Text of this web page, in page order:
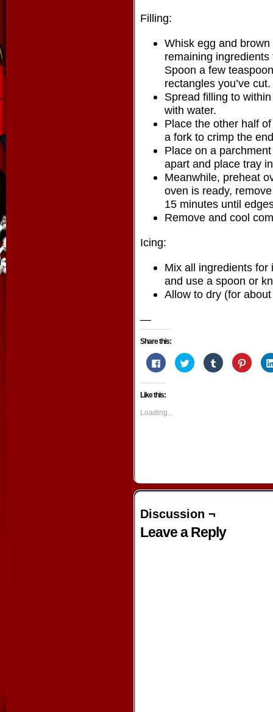
Filling:
Whisk egg and
remaining
Spoon a few
rectangles you’ve cut.
Spread filling to
with water.
Place the other half
a fork to crimp the
Place on a
apart and place tray
Meanwhile, preheat
oven is ready,
15 minutes until
Remove and cool
Icing:
Mix all ingredients
and use a spoon or
Allow to dry (for
—
Share this:
Click
to
share
on
(Opens
new
window)
Click
to
share
Click
to
share
Click
to
share
Like this:
Loading...
Discussion ¬
Leave a Reply